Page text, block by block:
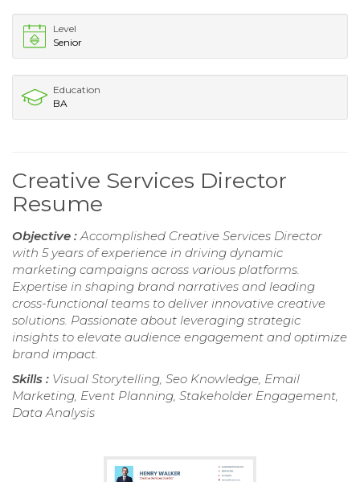
Level
Senior
Education
BA
Creative Services Director
Resume
Objective :Accomplished Creative Services Director
with 5 years of experience in driving dynamic
marketing campaigns across various platforms.
Expertise in shaping brand narratives and leading
cross-functional teams to deliver innovative creative
solutions. Passionate about leveraging strategic
insights to elevate audience engagement and optimize
brand impact.
Skills : Visual Storytelling, Seo Knowledge, Email
Marketing, Event Planning, Stakeholder Engagement,
Data Analysis